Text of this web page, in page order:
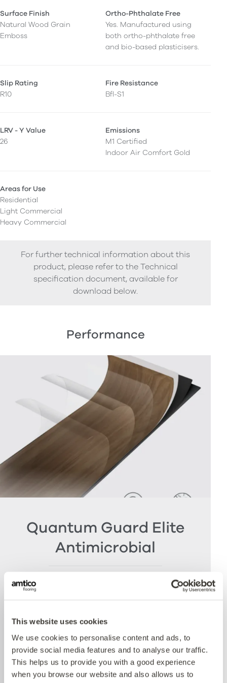
This website uses cookies
We use cookies to personalise content and ads, to
provide social media features and to analyse our traffic.
This helps us to provide you with a good experience
when you browse our website and also allows us to
Surface Finish
Natural Wood Grain
Emboss
Ortho-Phthalate Free
Yes. Manufactured using
both ortho-phthalate free
and bio-based plasticisers.
Slip Rating
R10
Fire Resistance
Bfl-S1
LRV - Y Value
26
Emissions
M1 Certified
Indoor Air Comfort Gold
Areas for Use
Residential
Light Commercial
Heavy Commercial
For further technical information about this
product, please refer to the Technical
specification document, available for
download below.
Performance
Quantum Guard Elite
Antimicrobial
The crowning feature of our Multiple Performance
System is our Quantum Guard urethane layer
Guard is the most durable urethane on the
easier to clean and eliminates the need for polish
whilst the active antimicrobial technology offers
peace of mind between cleaning cycles and has
been proven to reduce bacteria present by more